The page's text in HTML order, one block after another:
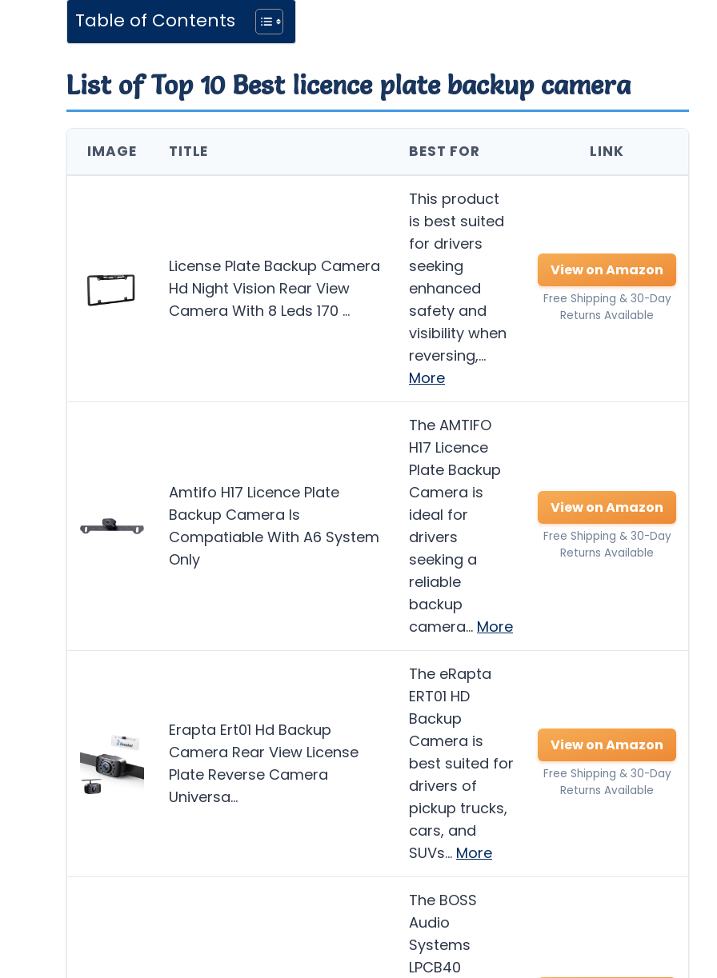
Table of Contents
List of Top 10 Best licence plate backup camera
IMAGE TITLE BEST FOR LINK
License Plate Backup Camera
Hd Night Vision Rear View
Camera With 8 Leds 170 …
This product
is best suited
for drivers
seeking
enhanced
safety and
visibility when
reversing,…
More
View on Amazon
Free Shipping & 30-Day
Returns Available
Amtifo H17 Licence Plate
Backup Camera Is
Compatiable With A6 System
Only
The AMTIFO
H17 Licence
Plate Backup
Camera is
ideal for
drivers
seeking a
reliable
backup
camera… More
View on Amazon
Free Shipping & 30-Day
Returns Available
Erapta Ert01 Hd Backup
Camera Rear View License
Plate Reverse Camera
Universa…
The eRapta
ERT01 HD
Backup
Camera is
best suited for
drivers of
pickup trucks,
cars, and
SUVs… More
View on Amazon
Free Shipping & 30-Day
Returns Available
The BOSS
Audio
Systems
LPCB40